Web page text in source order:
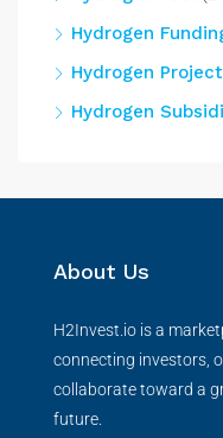
Hydrogen
Hydrogen
Hydrogen
About Us
H2Invest.io is a
connecting investors,
collaborate toward a
future.